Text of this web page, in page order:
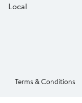
Local
Terms & Conditions